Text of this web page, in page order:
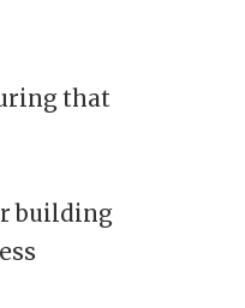
that
building